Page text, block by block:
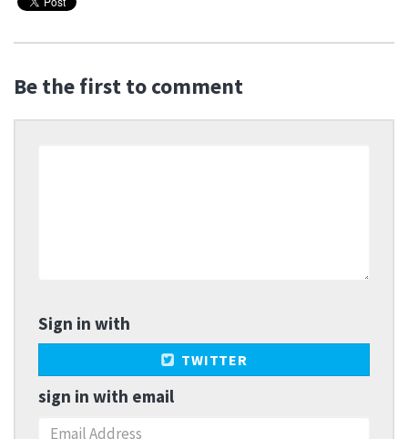
Be the first to comment
Sign in with
TWITTER
sign in with email